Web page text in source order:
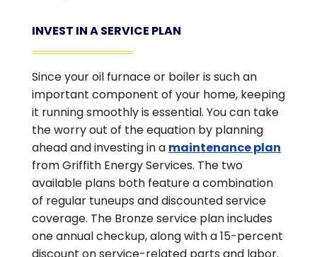
INVEST IN A SERVICE PLAN
Since your oil furnace or boiler is such an
important component of your home, keeping
it running smoothly is essential. You can take
the worry out of the equation by planning
ahead and investing in a maintenance plan
from Griffith Energy Services. The two
available plans both feature a combination
of regular tuneups and discounted service
coverage. The Bronze service plan includes
one annual checkup, along with a 15-percent